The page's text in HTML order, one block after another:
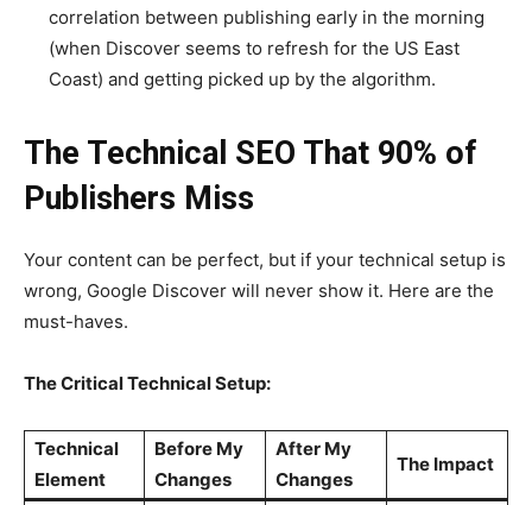
correlation between publishing early in the morning
(when Discover seems to refresh for the US East
Coast) and getting picked up by the algorithm.
The Technical SEO That 90% of
Publishers Miss
Your content can be perfect, but if your technical setup is
wrong, Google Discover will never show it. Here are the
must-haves.
The Critical Technical Setup:
Technical
Element
Before My
Changes
After My
Changes
The Impact